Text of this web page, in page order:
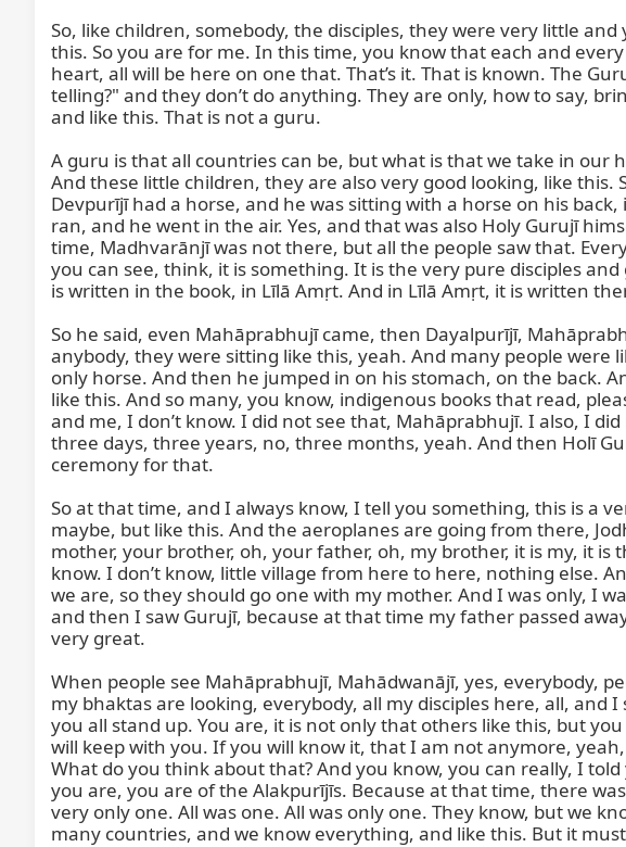
So, like children, somebody, the disciples, they were very little
this. So you are for me. In this time, you know that each and
heart, all will be here on one that. That’s it. That is known. The
telling?" and they don’t do anything. They are only, how to say,
and like this. That is not a guru.
A guru is that all countries can be, but what is that we take in our
And these little children, they are also very good looking, like this.
Devpurījī had a horse, and he was sitting with a horse on his
ran, and he went in the air. Yes, and that was also Holy Gurujī
time, Madhvarānjī was not there, but all the people saw that.
you can see, think, it is something. It is the very pure disciples
is written in the book, in Līlā Amṛt. And in Līlā Amṛt, it is written
So he said, even Mahāprabhujī came, then Dayalpurījī,
anybody, they were sitting like this, yeah. And many people
only horse. And then he jumped in on his stomach, on the back.
like this. And so many, you know, indigenous books that read,
and me, I don’t know. I did not see that, Mahāprabhujī. I also, I
three days, three years, no, three months, yeah. And then Holī
ceremony for that.
So at that time, and I always know, I tell you something, this is a
maybe, but like this. And the aeroplanes are going from there,
mother, your brother, oh, your father, oh, my brother, it is my, it is
know. I don’t know, little village from here to here, nothing else.
we are, so they should go one with my mother. And I was only, I
and then I saw Gurujī, because at that time my father passed
very great.
When people see Mahāprabhujī, Mahādwanājī, yes, everybody,
my bhaktas are looking, everybody, all my disciples here, all, and
you all stand up. You are, it is not only that others like this, but
will keep with you. If you will know it, that I am not anymore,
What do you think about that? And you know, you can really, I
you are, you are of the Alakpurījīs. Because at that time, there
very only one. All was one. All was only one. They know, but we
many countries, and we know everything, and like this. But it